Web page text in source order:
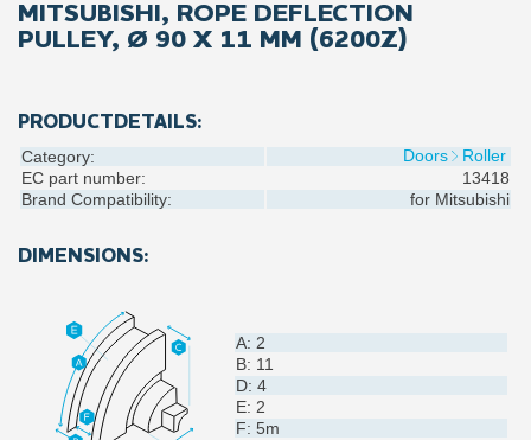
MITSUBISHI, ROPE DEFLECTION
PULLEY, Ø 90 X 11 MM (6200Z)
PRODUCTDETAILS:
Category: Doors
Roller
EC part number:
13418
Brand Compatibility:
for Mitsubishi
DIMENSIONS:
A: 2
B: 11
D: 4
E: 2
F: 5m